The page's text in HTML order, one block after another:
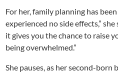
For her, family planning has
experienced no side effects,”
it gives you the chance to raise
being overwhelmed.”
She pauses, as her second-